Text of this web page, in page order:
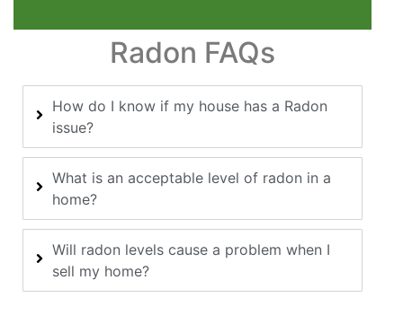
Radon FAQs
How do I know if my house has a Radon
issue?
What is an acceptable level of radon in a
home?
Will radon levels cause a problem when I
sell my home?